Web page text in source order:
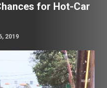
for Hot-Car
2019